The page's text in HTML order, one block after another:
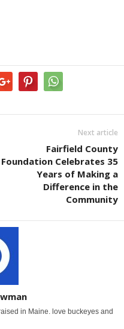
Next article
Fairfield County
Foundation Celebrates 35
Years of Making a
Difference in the
Community
in Maine. love buckeyes and